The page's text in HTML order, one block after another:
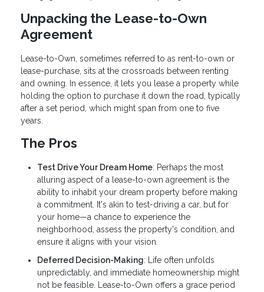
Unpacking the Lease-to-Own
Agreement
Lease-to-Own, sometimes referred to as rent-to-own or
lease-purchase, sits at the crossroads between renting
and owning. In essence, it lets you lease a property while
holding the option to purchase it down the road, typically
after a set period, which might span from one to five
years.
The Pros
Test Drive Your Dream Home: Perhaps the most
alluring aspect of a lease-to-own agreement is the
ability to inhabit your dream property before making
a commitment. It's akin to test-driving a car, but for
your home—a chance to experience the
neighborhood, assess the property's condition, and
ensure it aligns with your vision.
Deferred Decision-Making: Life often unfolds
unpredictably, and immediate homeownership might
not be feasible. Lease-to-Own offers a grace period